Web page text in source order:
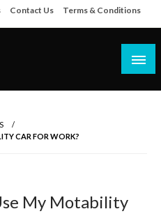
Contact Us Terms & Conditions
CAR FOR WORK?
My Motability